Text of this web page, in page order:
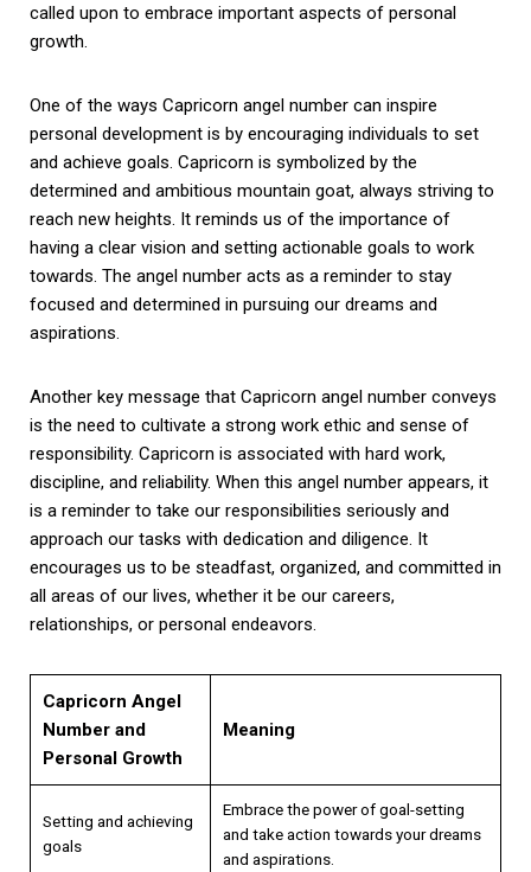
called upon to embrace important aspects of personal
growth.
One of the ways Capricorn angel number can inspire
personal development is by encouraging individuals to set
and achieve goals. Capricorn is symbolized by the
determined and ambitious mountain goat, always striving to
reach new heights. It reminds us of the importance of
having a clear vision and setting actionable goals to work
towards. The angel number acts as a reminder to stay
focused and determined in pursuing our dreams and
aspirations.
Another key message that Capricorn angel number conveys
is the need to cultivate a strong work ethic and sense of
responsibility. Capricorn is associated with hard work,
discipline, and reliability. When this angel number appears, it
is a reminder to take our responsibilities seriously and
approach our tasks with dedication and diligence. It
encourages us to be steadfast, organized, and committed in
all areas of our lives, whether it be our careers,
relationships, or personal endeavors.
Capricorn Angel
Number and
Personal Growth
Meaning
Setting and achieving
goals
Embrace the power of goal-setting
and take action towards your dreams
and aspirations.